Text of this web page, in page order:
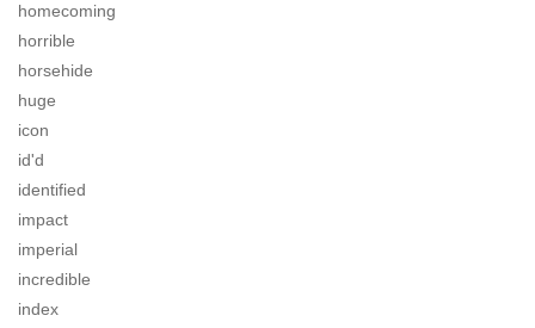
homecoming
horrible
horsehide
huge
icon
id'd
identified
impact
imperial
incredible
index